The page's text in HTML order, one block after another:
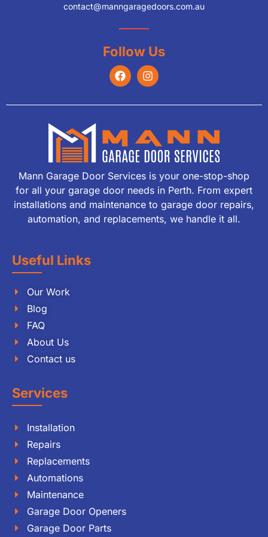
contact@manngaragedoors.com.au
Follow Us
Mann Garage Door Services is your one-stop-shop
for all your garage door needs in Perth. From expert
installations and maintenance to garage door repairs,
automation, and replacements, we handle it all.
Useful Links
Our Work
Blog
FAQ
About Us
Contact us
Services
Installation
Repairs
Replacements
Automations
Maintenance
Garage Door Openers
Garage Door Parts